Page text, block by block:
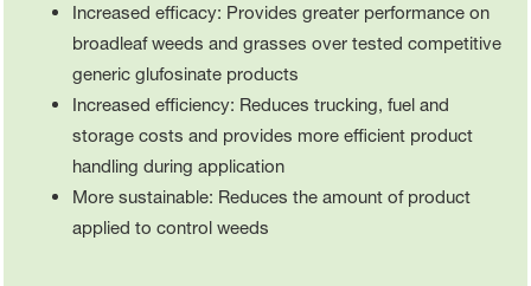
Increased efficacy: Provides greater performance on
broadleaf weeds and grasses over tested competitive
generic glufosinate products
Increased efficiency: Reduces trucking, fuel and
storage costs and provides more efficient product
handling during application
More sustainable: Reduces the amount of product
applied to control weeds